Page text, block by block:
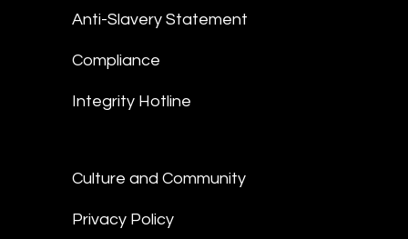
Anti-Slavery Statement
Compliance
Integrity Hotline
Culture and Community
Privacy Policy